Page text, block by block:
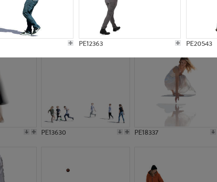
PE12363 PE20543
PE15811 PE15310
PE13630 PE18337